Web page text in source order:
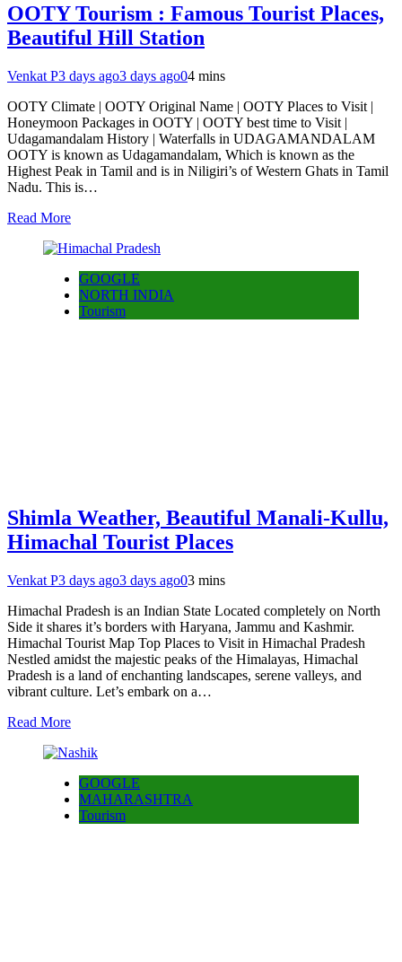
OOTY Tourism : Famous Tourist Places,
Beautiful Hill Station
Venkat P3 days ago3 days ago04 mins
OOTY Climate | OOTY Original Name | OOTY Places to Visit |
Honeymoon Packages in OOTY | OOTY best time to Visit |
Udagamandalam History | Waterfalls in UDAGAMANDALAM
OOTY is known as Udagamandalam, Which is known as the
Highest Peak in Tamil and is in Niligiri’s of Western Ghats in Tamil
Nadu. This is…
Read More
GOOGLE
NORTH INDIA
Tourism
Shimla Weather, Beautiful Manali-Kullu,
Himachal Tourist Places
Venkat P3 days ago3 days ago03 mins
Himachal Pradesh is an Indian State Located completely on North
Side it shares it’s borders with Haryana, Jammu and Kashmir.
Himachal Tourist Map Top Places to Visit in Himachal Pradesh
Nestled amidst the majestic peaks of the Himalayas, Himachal
Pradesh is a land of enchanting landscapes, serene valleys, and
vibrant culture. Let’s embark on a…
Read More
GOOGLE
MAHARASHTRA
Tourism